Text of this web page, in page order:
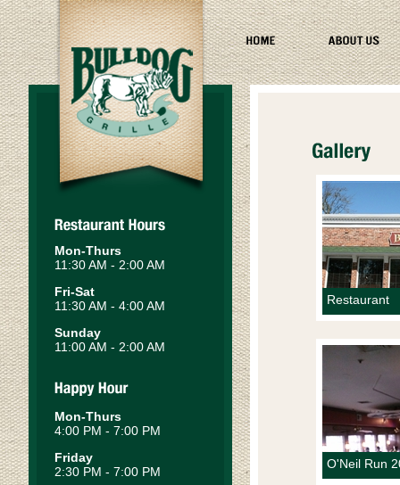
Mon-Thurs
11:30 AM - 2:00 AM
Fri-Sat
11:30 AM - 4:00 AM
Sunday
11:00 AM - 2:00 AM
Mon-Thurs
4:00 PM - 7:00 PM
Friday
2:30 PM - 7:00 PM
Restaurant
O'Neil Run